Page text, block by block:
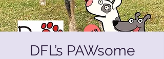
DFL’s PAWsome